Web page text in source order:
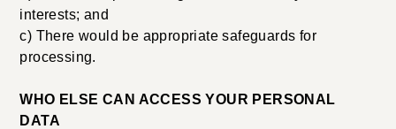
interests; and
c) There would be appropriate safeguards for
processing.
WHO ELSE CAN ACCESS YOUR PERSONAL
DATA